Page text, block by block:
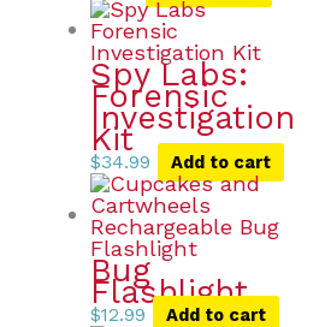
Spy Labs:
Forensic
Investigation
Kit
$34.99 Add to cart
Bug
Flashlight
$12.99 Add to cart